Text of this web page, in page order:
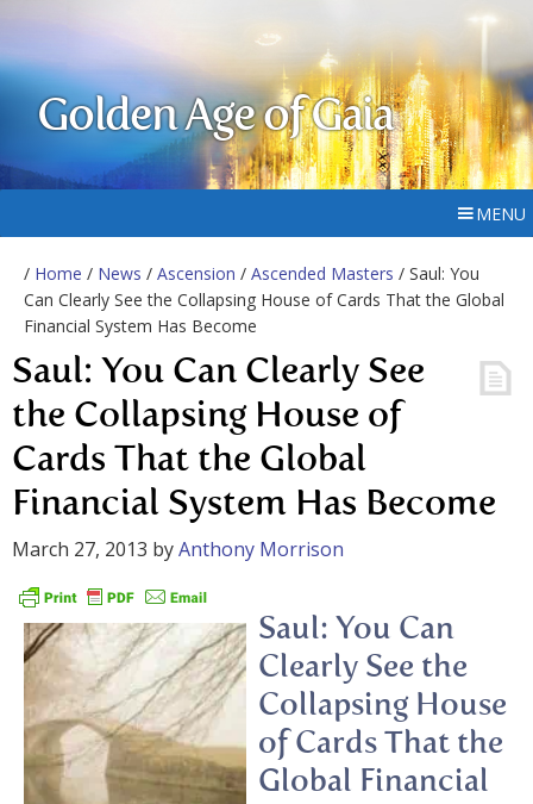
Golden Age of Gaia
MENU
/ Home / News / Ascension / Ascended Masters / Saul: You
Can Clearly See the Collapsing House of Cards That the Global
Financial System Has Become
Saul: You Can Clearly See
the Collapsing House of
Cards That the Global
Financial System Has Become
March 27, 2013 byAnthony Morrison
Saul: You Can
Clearly See the
Collapsing House
of Cards That the
Global Financial